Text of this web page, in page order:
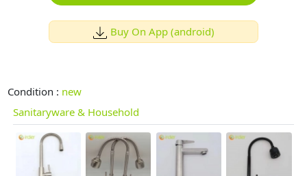
Buy On App (android)
Condition : new
Sanitaryware & Household